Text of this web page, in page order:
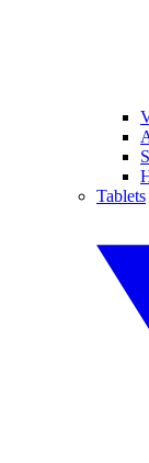
Tablets